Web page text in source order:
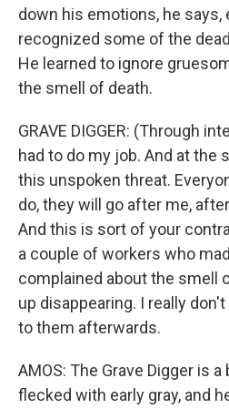
down his emotions, he says,
recognized some of the
He learned to ignore
the smell of death.
GRAVE DIGGER: (Through
had to do my job. And at the
this unspoken threat.
do, they will go after me,
And this is sort of your
a couple of workers who
complained about the smell
up disappearing. I really
to them afterwards.
AMOS: The Grave Digger is a
flecked with early gray, and